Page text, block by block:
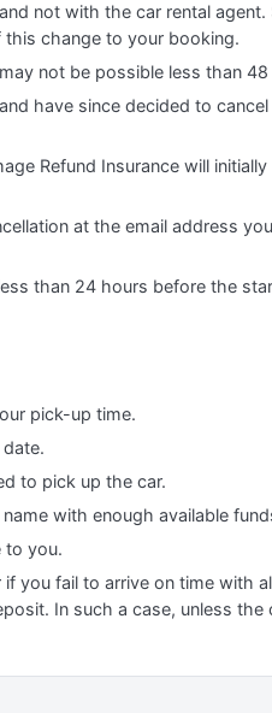
not with the car rental
this change to your booking.
not be possible less than
have since decided to
Refund Insurance will
at the email address
than 24 hours before the
pick-up time.
to pick up the car.
with enough available
to you.
you fail to arrive on time with
In such a case, unless the